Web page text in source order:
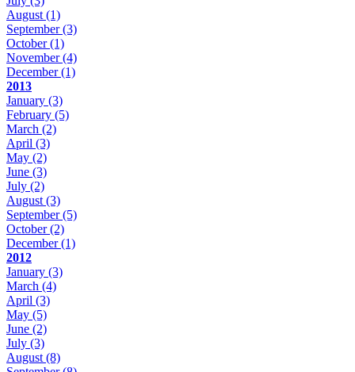
August(1)
September(3)
October(1)
November(4)
December(1)
2013
January (3)
February (5)
March (2)
April (3)
May (2)
June (3)
July (2)
August(3)
September(5)
October(2)
December(1)
2012
January (3)
March (4)
April (3)
May (5)
June (2)
July (3)
August(8)